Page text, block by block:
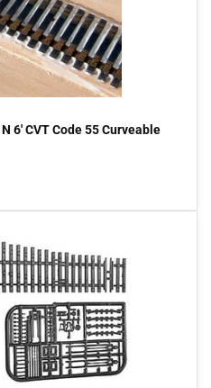
6' CVT Code 55 Curveable